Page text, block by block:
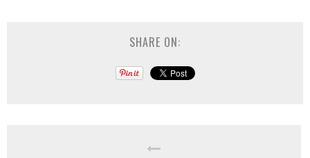
SHARE ON: